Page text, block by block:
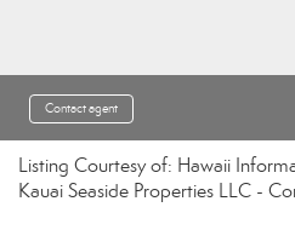
Contact agent
Listing Courtesy of: Hawaii
Kauai Seaside Properties LLC -